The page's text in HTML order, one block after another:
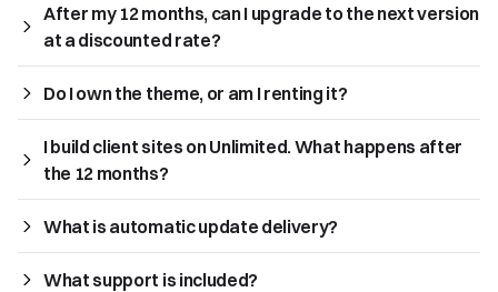
After my 12 months, can I upgrade to the next version
at a discounted rate?
Do I own the theme, or am I renting it?
I build client sites on Unlimited. What happens after
the 12 months?
What is automatic update delivery?
What support is included?